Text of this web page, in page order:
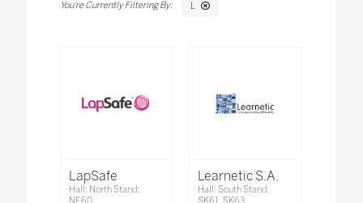
L
LapSafe
Hall: North Stand:
Learnetic S.A.
Hall: South Stand: